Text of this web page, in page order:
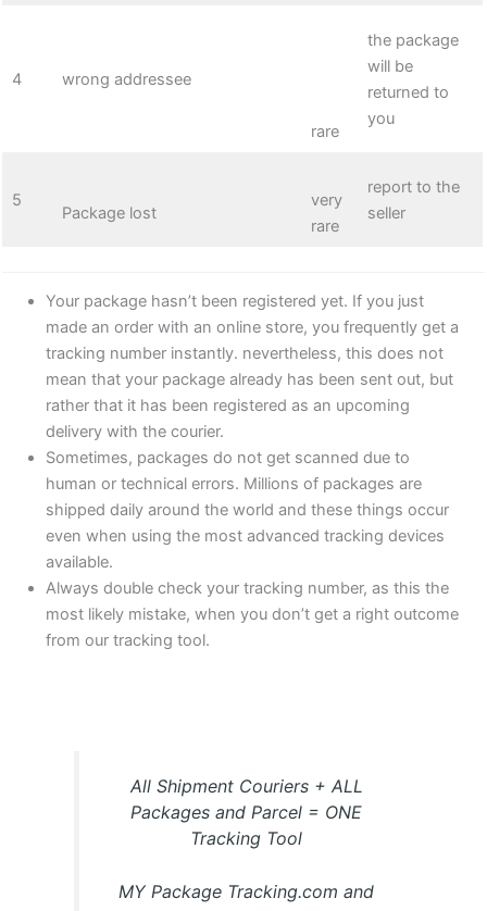
4 wrong addressee
rare
the package
will be
returned to
you
5
Package lost
very
rare
report to the
seller
Your package hasn’t been registered yet. If you just
made an order with an online store, you frequently get a
tracking number instantly. nevertheless, this does not
mean that your package already has been sent out, but
rather that it has been registered as an upcoming
delivery with the courier.
Sometimes, packages do not get scanned due to
human or technical errors. Millions of packages are
shipped daily around the world and these things occur
even when using the most advanced tracking devices
available.
Always double check your tracking number, as this the
most likely mistake, when you don’t get a right outcome
from our tracking tool.
All Shipment Couriers + ALL
Packages and Parcel = ONE
Tracking Tool
MY Package Tracking.com and